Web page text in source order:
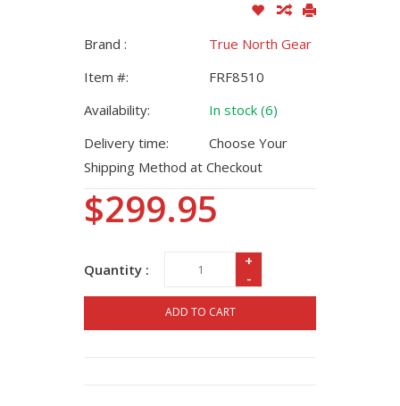
Brand :
True North Gear
Item #:
FRF8510
Availability:
In stock (6)
Delivery time:
Choose Your
Shipping Method at Checkout
$299.95
Quantity :
+
-
ADD TO CART